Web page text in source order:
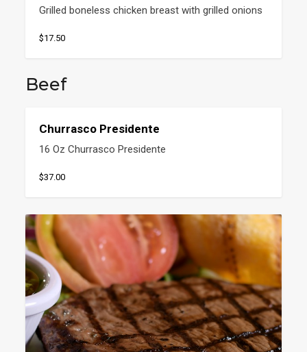
Grilled boneless chicken breast with grilled onions
$17.50
Beef
Churrasco Presidente
16 Oz Churrasco Presidente
$37.00